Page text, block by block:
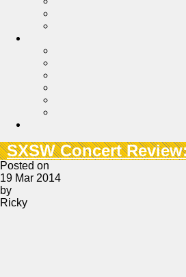
SXSW Concert
Posted on
19 Mar 2014
by
Ricky